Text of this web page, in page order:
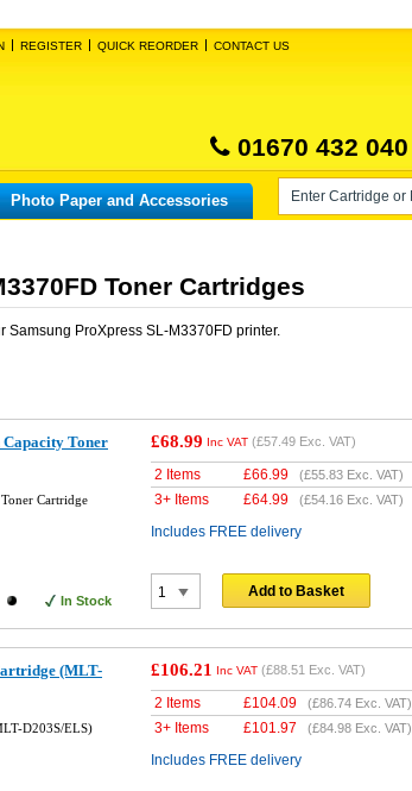
REGISTER QUICK REORDER CONTACT US
01670 432 040
Photo Paper and Accessories
Toner Cartridges
Samsung ProXpress SL-M3370FD printer.
Toner
Cartridge
In Stock
£68.99 Inc VAT (£57.49 Exc. VAT)
2 Items £66.99 (£55.83 Exc. VAT)
3+ Items £64.99 (£54.16 Exc. VAT)
Includes FREE delivery
Add to Basket
(MLT-
D203S/ELS)
£106.21 Inc VAT (£88.51 Exc. VAT)
2 Items £104.09 (£86.74 Exc. VAT)
3+ Items £101.97 (£84.98 Exc. VAT)
Includes FREE delivery